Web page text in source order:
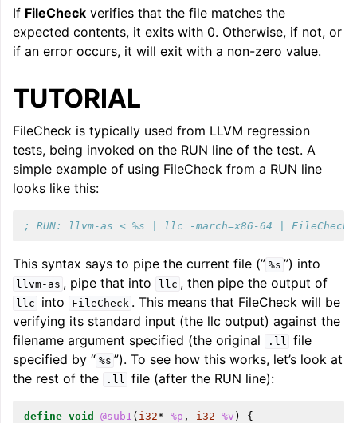
If FileCheck verifies that the file matches the
expected contents, it exits with 0. Otherwise, if not, or
if an error occurs, it will exit with a non-zero value.
TUTORIAL
FileCheck is typically used from LLVM regression
tests, being invoked on the RUN line of the test. A
simple example of using FileCheck from a RUN line
looks like this:
; RUN: llvm-as < %s | llc -march=x86-64 | FileCheck
This syntax says to pipe the current file (” %s ”) into
llvm-as , pipe that into llc , then pipe the output of
llc into FileCheck . This means that FileCheck will be
verifying its standard input (the llc output) against the
filename argument specified (the original
.ll file
specified by “ %s ”). To see how this works, let’s look at
the rest of the
.ll file (after the RUN line):
define void @sub1 ( i32* %p , i32 %v )
{